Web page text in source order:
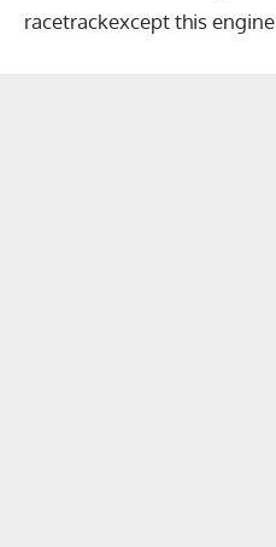
racetrackexcept this